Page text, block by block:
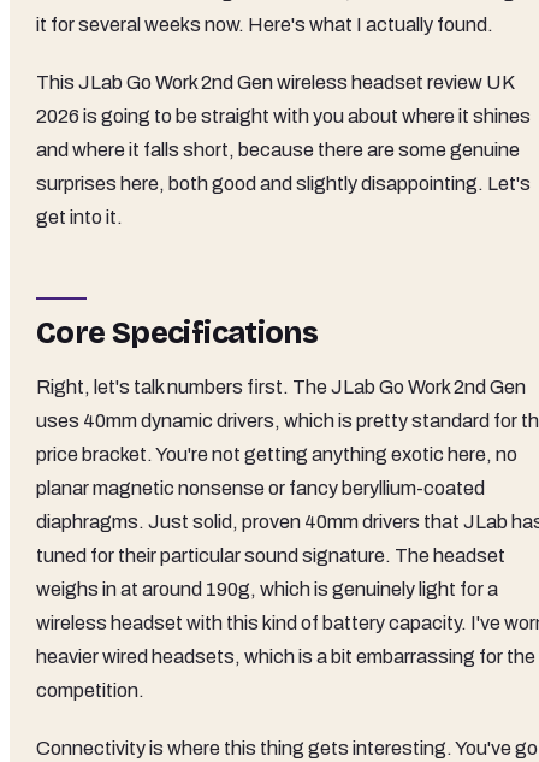
it for several weeks now. Here's what I actually found.
This JLab Go Work 2nd Gen wireless headset review UK
2026 is going to be straight with you about where it shines
and where it falls short, because there are some genuine
surprises here, both good and slightly disappointing. Let's
get into it.
Core Specifications
Right, let's talk numbers first. The JLab Go Work 2nd Gen
uses 40mm dynamic drivers, which is pretty standard for
price bracket. You're not getting anything exotic here, no
planar magnetic nonsense or fancy beryllium-coated
diaphragms. Just solid, proven 40mm drivers that JLab
tuned for their particular sound signature. The headset
weighs in at around 190g, which is genuinely light for a
wireless headset with this kind of battery capacity. I've
heavier wired headsets, which is a bit embarrassing for the
competition.
Connectivity is where this thing gets interesting. You've